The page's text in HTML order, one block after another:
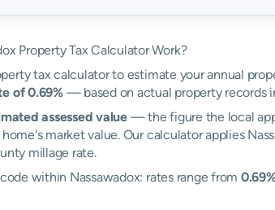
Property Tax Calculator Work?
tax calculator to estimate your annual
of 0.69%— based on actual property records
assessed value— the figure the local
market value. Our calculator applies
millage rate.
within Nassawadox: rates range from